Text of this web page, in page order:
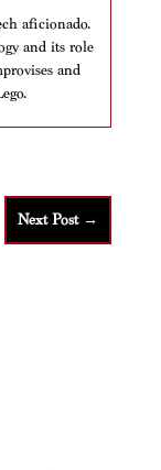
aficionado.
and its role
and
Next Post→